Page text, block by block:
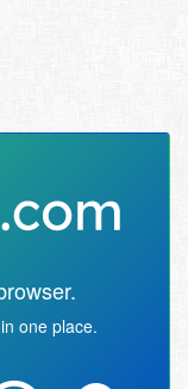
one place.